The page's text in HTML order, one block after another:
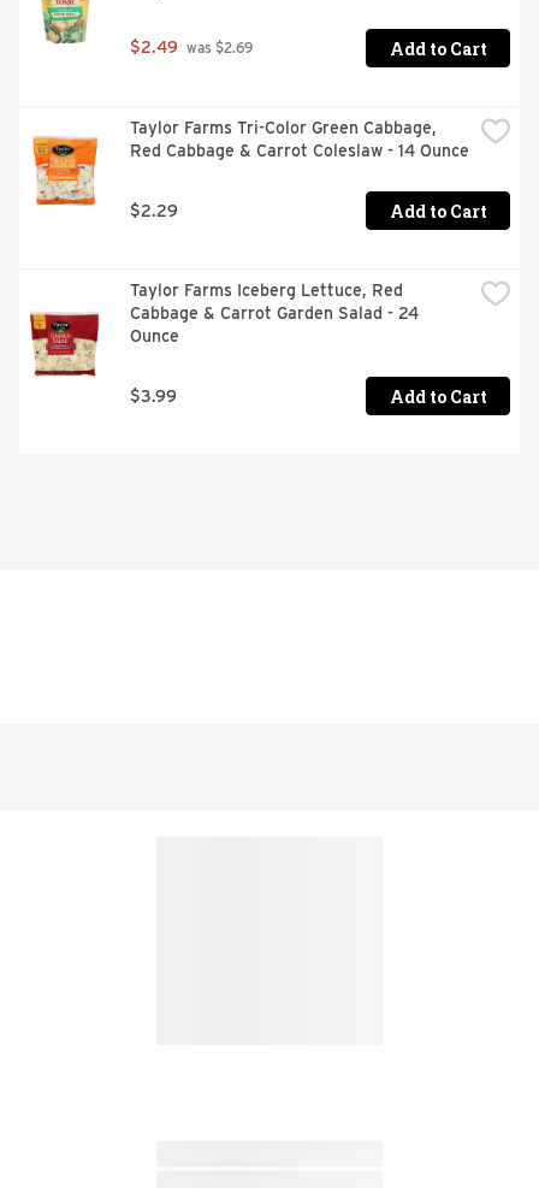
$2.49 was $2.69 Add to Cart
Taylor Farms Tri-Color Green Cabbage,
Red Cabbage & Carrot Coleslaw - 14 Ounce
$2.29 Add to Cart
Taylor Farms Iceberg Lettuce, Red
Cabbage & Carrot Garden Salad - 24
Ounce
$3.99 Add to Cart